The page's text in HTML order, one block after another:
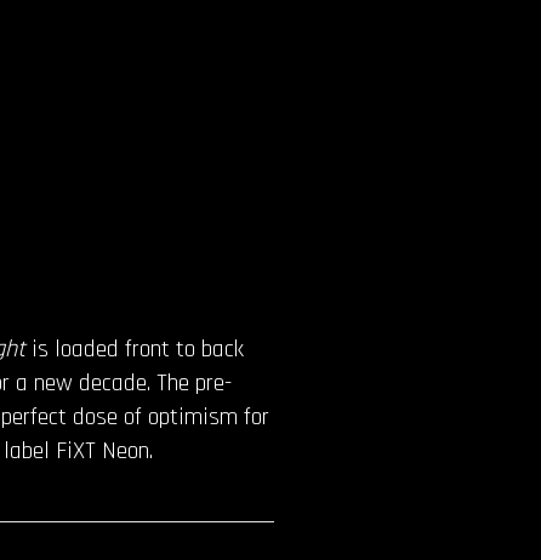
is loaded front to back
new decade. The pre-
dose of optimism for
FiXT Neon.